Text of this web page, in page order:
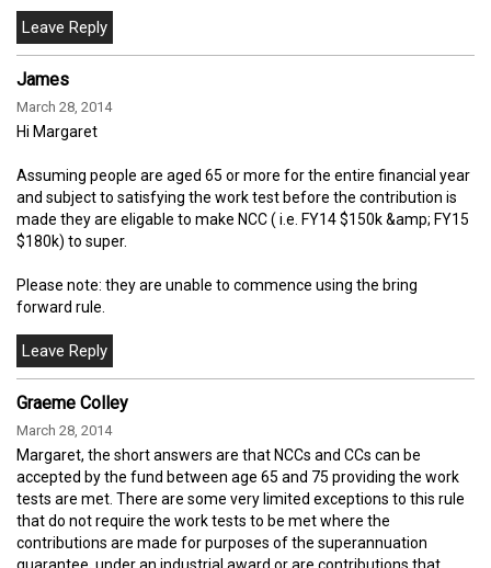
James
March 28, 2014
Hi Margaret
Assuming people are aged 65 or more for the entire financial year
and subject to satisfying the work test before the contribution is
made they are eligable to make NCC ( i.e. FY14 $150k &amp; FY15
$180k) to super.
Please note: they are unable to commence using the bring
forward rule.
Graeme Colley
March 28, 2014
Margaret, the short answers are that NCCs and CCs can be
accepted by the fund between age 65 and 75 providing the work
tests are met. There are some very limited exceptions to this rule
that do not require the work tests to be met where the
contributions are made for purposes of the superannuation
guarantee, under an industrial award or are contributions that